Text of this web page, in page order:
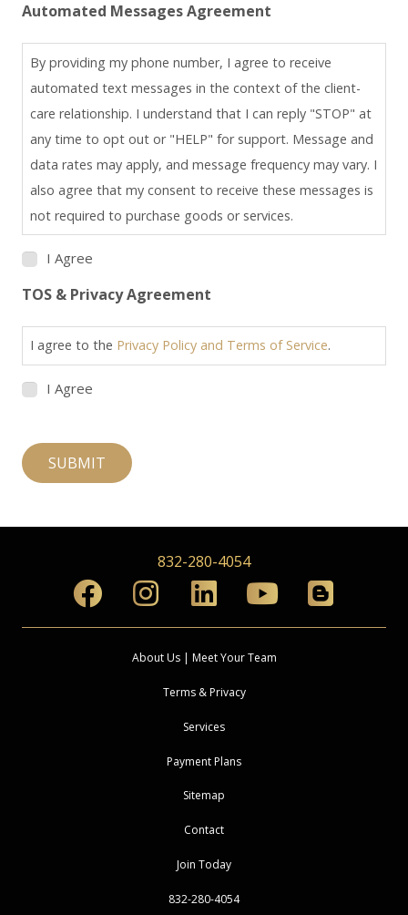
Automated Messages Agreement
By providing my phone number, I agree to receive
automated text messages in the context of the client-
care relationship. I understand that I can reply "STOP" at
any time to opt out or "HELP" for support. Message and
data rates may apply, and message frequency may vary. I
also agree that my consent to receive these messages is
not required to purchase goods or services.
I Agree
TOS & Privacy Agreement
I agree to the Privacy Policy and Terms of Service.
I Agree
SUBMIT
832-280-4054
About Us | Meet Your Team
Terms & Privacy
Services
Payment Plans
Sitemap
Contact
Join Today
832-280-4054